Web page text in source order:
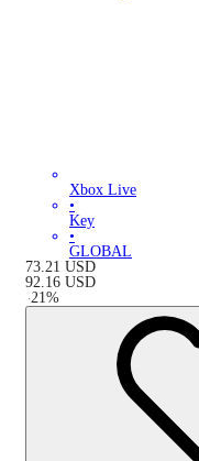
Xbox Live
•
Key
•
GLOBAL
73.21 USD
92.16 USD
-21%